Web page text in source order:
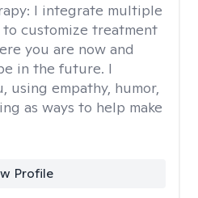
I integrate multiple
customize treatment
you are now and
in the future. I
using empathy, humor,
as ways to help make
Profile